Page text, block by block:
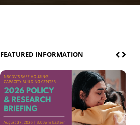
FEATURED INFORMATION